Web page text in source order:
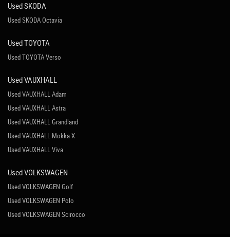
Used SKODA
Used SKODA Octavia
Used TOYOTA
Used TOYOTA Verso
Used VAUXHALL
Used VAUXHALL Adam
Used VAUXHALL Astra
Used VAUXHALL Grandland
Used VAUXHALL Mokka X
Used VAUXHALL Viva
Used VOLKSWAGEN
Used VOLKSWAGEN Golf
Used VOLKSWAGEN Polo
Used VOLKSWAGEN Scirocco